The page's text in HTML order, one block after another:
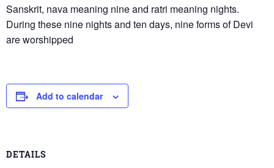
Sanskrit, nava meaning nine and ratri meaning nights.
During these nine nights and ten days, nine forms of Devi
are worshipped
Add to calendar
DETAILS